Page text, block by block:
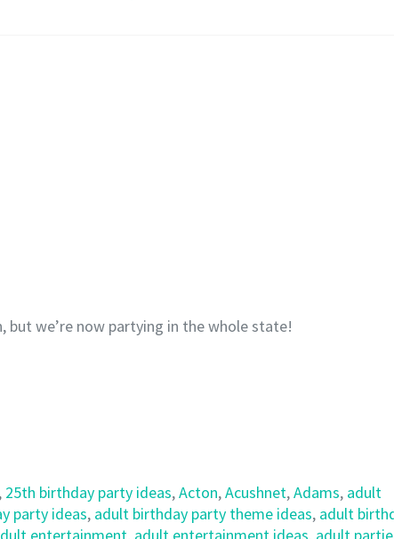
we’re now partying in the whole state!
, 25th birthday party ideas,Acton,Acushnet,Adams, adult
party ideas, adult birthday party theme ideas, adult